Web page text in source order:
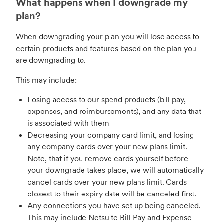
plan?
When downgrading your plan you will lose access to
certain products and features based on the plan you
are downgrading to.
This may include:
Losing access to our spend products (bill pay,
expenses, and reimbursements), and any data that
is associated with them.
Decreasing your company card limit, and losing
any company cards over your new plans limit.
Note, that if you remove cards yourself before
your downgrade takes place, we will automatically
cancel cards over your new plans limit. Cards
closest to their expiry date will be canceled first.
Any connections you have set up being canceled.
This may include Netsuite Bill Pay and Expense